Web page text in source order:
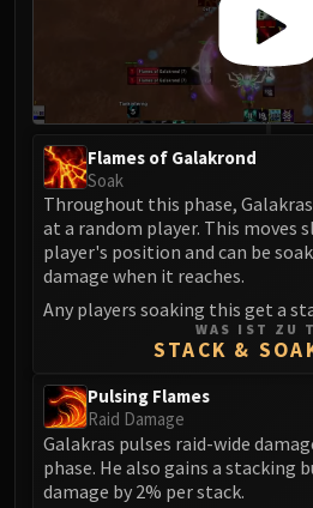
Flames of Galakrond
Soak
Throughout this phase,
at a random player. This moves
player's position and can be
damage when it reaches.
Any players soaking this get a
WAS IST ZU
STACK &
Pulsing Flames
Raid Damage
Galakras pulses raid-wide
phase. He also gains a stacking
damage by 2% per stack.